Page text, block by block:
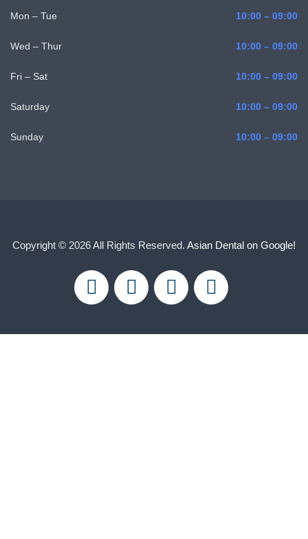
Mon – Tue 10:00 – 09:00
Wed – Thur 10:00 – 09:00
Fri – Sat 10:00 – 09:00
Saturday 10:00 – 09:00
Sunday 10:00 – 09:00
Copyright © 2026 All Rights Reserved. Asian Dental on Google!